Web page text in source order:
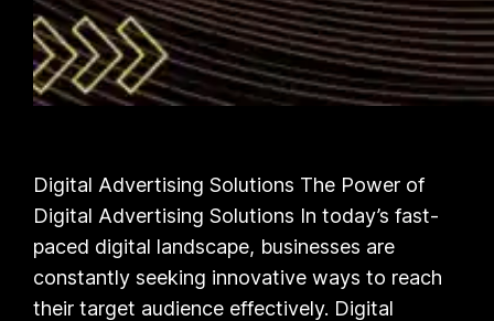
Digital Advertising Solutions The Power of
Digital Advertising Solutions In today’s fast-
paced digital landscape, businesses are
constantly seeking innovative ways to reach
their target audience effectively. Digital